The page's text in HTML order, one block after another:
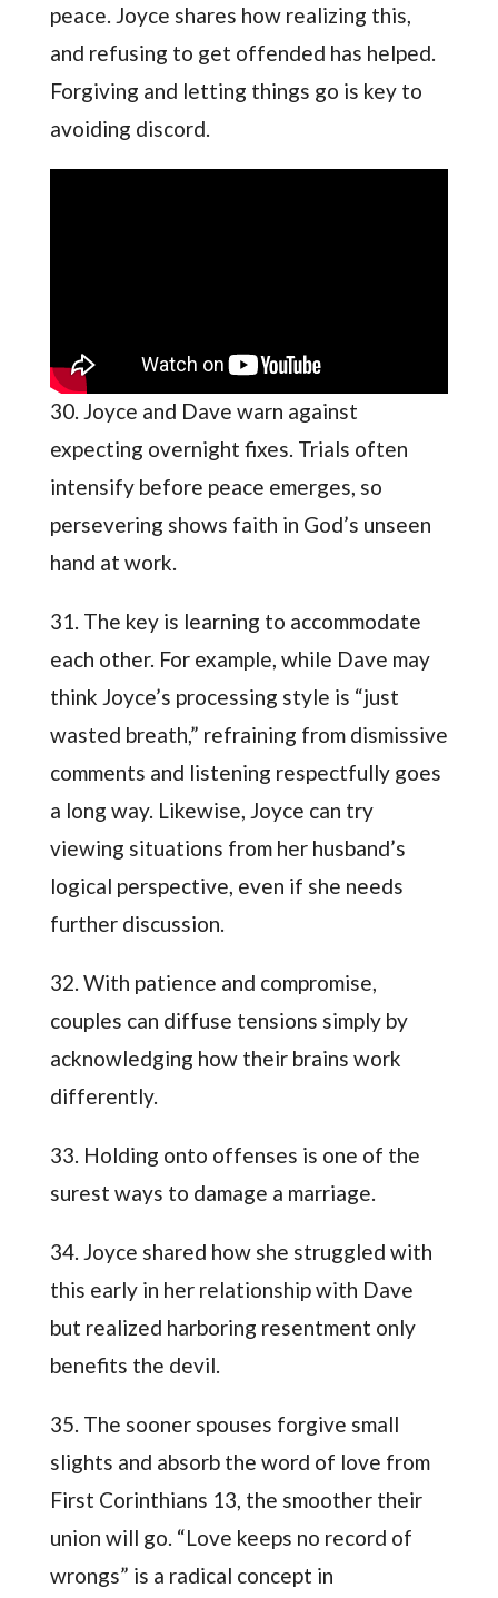
peace. Joyce shares how realizing this,
and refusing to get offended has helped.
Forgiving and letting things go is key to
avoiding discord.
30. Joyce and Dave warn against
expecting overnight fixes. Trials often
intensify before peace emerges, so
persevering shows faith in God’s unseen
hand at work.
31. The key is learning to accommodate
each other. For example, while Dave may
think Joyce’s processing style is “just
wasted breath,” refraining from dismissive
comments and listening respectfully goes
a long way. Likewise, Joyce can try
viewing situations from her husband’s
logical perspective, even if she needs
further discussion.
32. With patience and compromise,
couples can diffuse tensions simply by
acknowledging how their brains work
differently.
33. Holding onto offenses is one of the
surest ways to damage a marriage.
34. Joyce shared how she struggled with
this early in her relationship with Dave
but realized harboring resentment only
benefits the devil.
35. The sooner spouses forgive small
slights and absorb the word of love from
First Corinthians 13, the smoother their
union will go. “Love keeps no record of
wrongs” is a radical concept in